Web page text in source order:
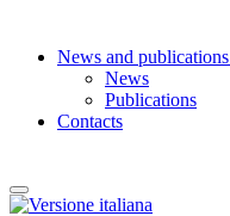
News and publications
News
Publications
Contacts